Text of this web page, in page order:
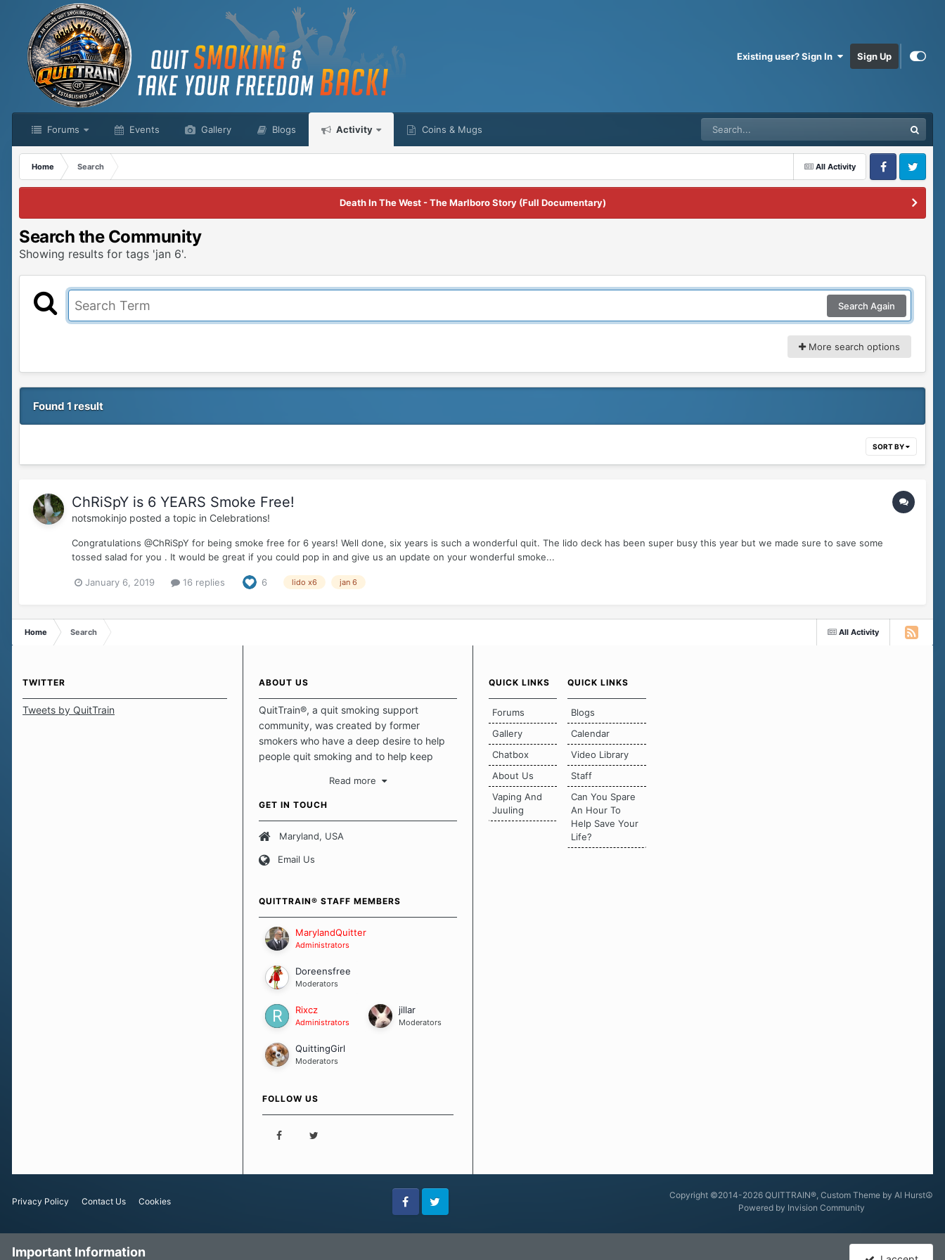
Existing user? Sign In Sign Up
Forums Events Gallery Blogs Activity Coins & Mugs
All Activity
Home
Search
FacebookTwitter
Death In The West - The Marlboro Story (Full Documentary)
Search the Community
Showing results for tags 'jan 6'.
Search Again
More search options
Found 1 result
SORT BY
ChRiSpY is 6 YEARS Smoke Free!
notsmokinjo posted a topic in Celebrations!
Congratulations @ChRiSpY for being smoke free for 6 years! Well done, six years is such a wonderful quit. The lido deck has been super busy this year but we made sure to save some
tossed salad for you . It would be great if you could pop in and give us an update on your wonderful smoke...
January 6, 2019 16 replies 6 lido x6 jan 6
All Activity
Home Search
TWITTER
Tweets by QuitTrain
ABOUT US
QuitTrain®, a quit smoking support
community, was created by former
smokers who have a deep desire to help
people quit smoking and to help keep
safe haven to escape the daily grind and
focus on protecting our quits. We don't
believe that there is a "one size fits all"
approach when it comes to quitting
set of circumstances which contributes to
importantly, how we keep our quits.
Our Message Board Guidelines
Read more
GET IN TOUCH
Maryland, USA
Email Us
QUITTRAIN® STAFF MEMBERS
MarylandQuitter
Administrators
Doreensfree
Moderators
Rixcz
Administrators
jillar
Moderators
QuittingGirl
Moderators
FOLLOW US
QUICK LINKS
Forums
Gallery
Chatbox
About Us
Vaping And
Juuling
QUICK LINKS
Blogs
Calendar
Video Library
Staff
Can You Spare
An Hour To
Help Save Your
Life?
Privacy Policy Contact Us Cookies
FacebookTwitter
Copyright ©2014-2026 QUITTRAIN®, Custom Theme by Al Hurst☮
Powered by Invision Community
Important Information